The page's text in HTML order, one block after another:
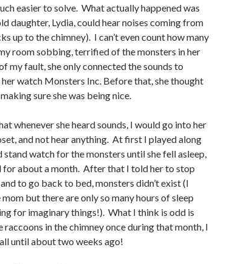
easier to solve. What actually happened was
daughter, Lydia, could hear noises coming from
up to the chimney). I can’t even count how many
room sobbing, terrified of the monsters in her
my fault, she only connected the sounds to
watch Monsters Inc. Before that, she thought
making sure she was being nice.
whenever she heard sounds, I would go into her
and not hear anything. At first I played along
stand watch for the monsters until she fell asleep,
for about a month. After that I told her to stop
to go back to bed, monsters didn’t exist (I
but there are only so many hours of sleep
for imaginary things!). What I think is odd is
raccoons in the chimney once during that month, I
until about two weeks ago!